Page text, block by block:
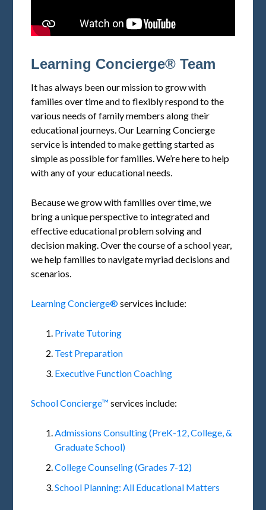
Learning Concierge® Team
It has always been our mission to grow with
families over time and to flexibly respond to the
various needs of family members along their
educational journeys. Our Learning Concierge
service is intended to make getting started as
simple as possible for families. We’re here to help
with any of your educational needs.
Because we grow with families over time, we
bring a unique perspective to integrated and
effective educational problem solving and
decision making. Over the course of a school year,
we help families to navigate myriad decisions and
scenarios.
Learning Concierge®services include:
Private Tutoring
Test Preparation
Executive Function Coaching
School Concierge™ services include:
Admissions Consulting (PreK-12, College, &
Graduate School)
College Counseling (Grades 7-12)
School Planning: All Educational Matters